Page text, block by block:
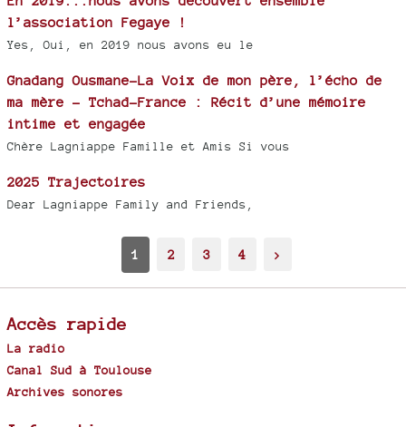
l’association Fegaye !
Yes, Oui, en 2019 nous avons eu le
Gnadang Ousmane-La Voix de mon père, l’écho de
ma mère - Tchad-France : Récit d’une mémoire
intime et engagée
Chère Lagniappe Famille et Amis Si vous
2025 Trajectoires
Dear Lagniappe Family and Friends,
1 2 3 4 >
Accès rapide
La radio
Canal Sud à Toulouse
Archives sonores